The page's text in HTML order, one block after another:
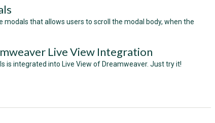
modals that allows users to scroll the modal body, when the
Live View Integration
is integrated into Live View of Dreamweaver. Just try it!